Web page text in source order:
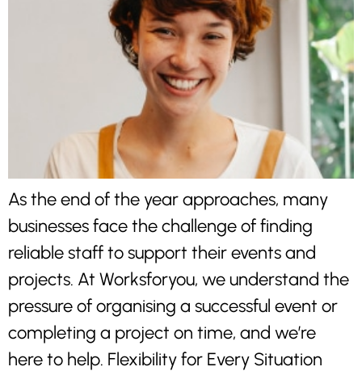
As the end of the year approaches, many
businesses face the challenge of finding
reliable staff to support their events and
projects. At Worksforyou, we understand the
pressure of organising a successful event or
completing a project on time, and we’re
here to help. Flexibility for Every Situation